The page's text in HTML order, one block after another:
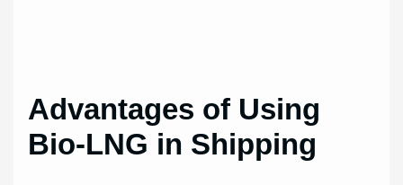
Advantages of Using
Bio-LNG in Shipping